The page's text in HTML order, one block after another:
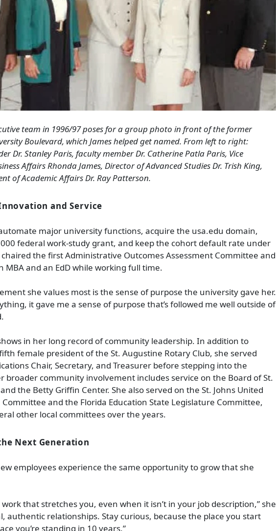
team in 1996/97poses for a group photo in front of the former
Boulevard, which James helped get named. From left to right:
Dr. StanleyParis, faculty memberDr. Catherine Patla Paris, Vice
Affairs RhondaJames, Director of Advanced StudiesDr. Trish King,
of Academic AffairsDr. Ray Patterson.
and Service
major university functions, acquire the usa.edu domain,
federal work‑study grant, and keep the cohort default rate under
the first Administrative Outcomes Assessment Committee and
MBA and an EdD while working full time.
she values most is the sense of purpose the university gave her.
it gave me a sense of purpose that’s followed me well outside of
in her long record of community leadership. In addition to
female president of the St. Augustine Rotary Club, she served
Chair, Secretary, and Treasurer before stepping into the
broader community involvement includes service on the Board of St.
the Betty Griffin Center. She also served on the St. Johns United
Committee and the Florida Education State Legislature Committee,
other local committees over the years.
Next Generation
employees experience the same opportunity to grow that she
work that stretches you, even when it isn’t in your job description,” she
authentic relationships. Stay curious, because the place you start
you’re standing in 10 years.”